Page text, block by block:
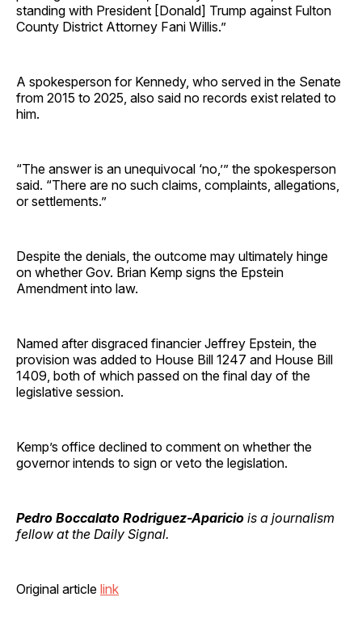
standing with President [Donald] Trump against Fulton
County District Attorney Fani Willis.”
A spokesperson for Kennedy, who served in the Senate
from 2015 to 2025, also said no records exist related to
him.
“The answer is an unequivocal ‘no,’” the spokesperson
said. “There are no such claims, complaints, allegations,
or settlements.”
Despite the denials, the outcome may ultimately hinge
on whether Gov. Brian Kemp signs the Epstein
Amendment into law.
Named after disgraced financier Jeffrey Epstein, the
provision was added to House Bill 1247 and House Bill
1409, both of which passed on the final day of the
legislative session.
Kemp’s office declined to comment on whether the
governor intends to sign or veto the legislation.
Pedro Boccalato Rodriguez-Aparicio is a journalism
fellow at the Daily Signal.
Original article link